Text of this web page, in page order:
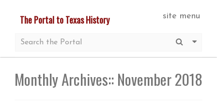
content
site menu
The Portal to Texas History
Submit
More
Monthly Archives::November 2018